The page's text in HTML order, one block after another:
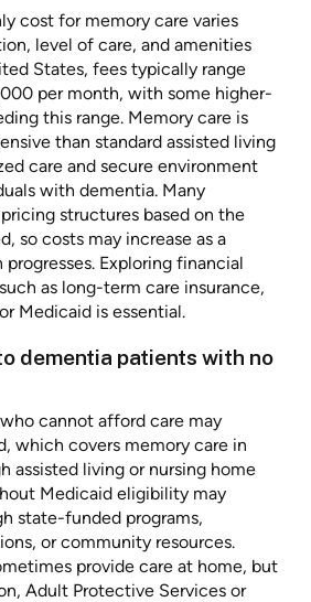
cost for memory care varies
level of care, and amenities
States, fees typically range
per month, with some higher-
this range. Memory care is
than standard assisted living
care and secure environment
with dementia. Many
structures based on the
so costs may increase as a
progresses. Exploring financial
as long-term care insurance,
Medicaid is essential.
dementia patients with no
cannot afford care may
which covers memory care in
assisted living or nursing home
Medicaid eligibility may
state-funded programs,
or community resources.
provide care at home, but
Adult Protective Services or